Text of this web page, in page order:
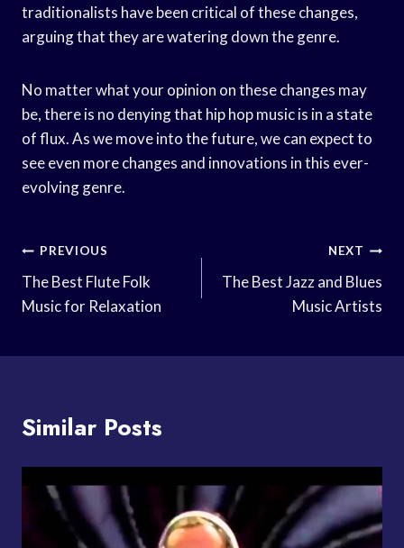
traditionalists have been critical of these changes,
arguing that they are watering down the genre.
No matter what your opinion on these changes may
be, there is no denying that hip hop music is in a state
of flux. As we move into the future, we can expect to
see even more changes and innovations in this ever-
evolving genre.
Post
Navigation
PREVIOUS
The Best Flute Folk
Music for Relaxation
NEXT
The Best Jazz and Blues
Music Artists
Similar Posts